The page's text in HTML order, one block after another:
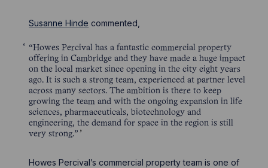
Susanne Hinde commented,
“Howes Percival has a fantastic commercial property
offering in Cambridge and they have made a huge impact
on the local market since opening in the city eight years
ago. It is such a strong team, experienced at partner level
across many sectors. The ambition is there to keep
growing the team and with the ongoing expansion in life
sciences, pharmaceuticals, biotechnology and
engineering, the demand for space in the region is still
very strong.”
Howes Percival’s commercial property team is one of